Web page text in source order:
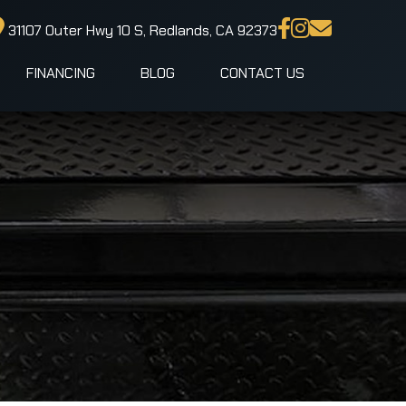
31107 Outer Hwy 10 S, Redlands, CA 92373
FINANCING BLOG CONTACT US